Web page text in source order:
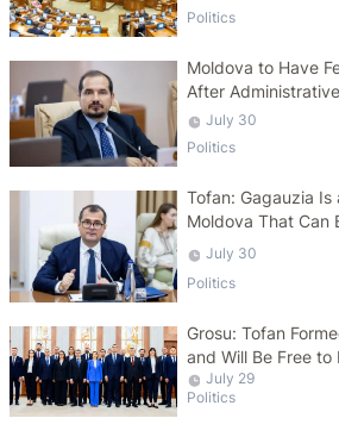
Politics
Moldova to Have
After
July 30
Politics
Tofan: Gagauzia
Moldova That Can
Turkey
July 30
Politics
Grosu: Tofan
and Will Be Free
July 29
Politics